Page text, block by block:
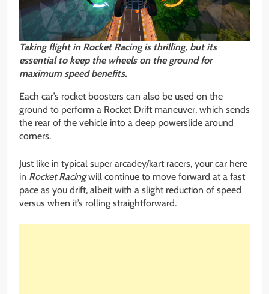
Taking flight in Rocket Racing is thrilling, but its
essential to keep the wheels on the ground for
maximum speed benefits.
Each car’s rocket boosters can also be used on the
ground to perform a Rocket Drift maneuver, which sends
the rear of the vehicle into a deep powerslide around
corners.
Just like in typical super arcadey/kart racers, your car here
in Rocket Racingwill continue to move forward at a fast
pace as you drift, albeit with a slight reduction of speed
versus when it’s rolling straightforward.